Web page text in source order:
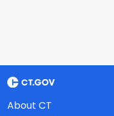
About CT